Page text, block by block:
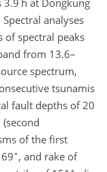
h at Dongkung
analyses
of spectral peaks
from 13.6–
spectrum,
tsunamis
fault depths of 20
of the first
∘ , and rake of